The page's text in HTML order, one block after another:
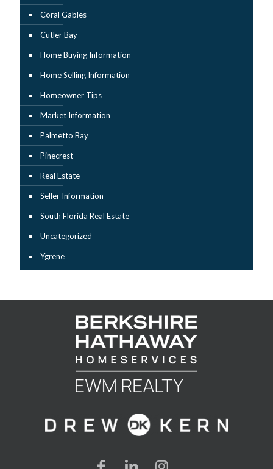
Coral Gables
Cutler Bay
Home Buying Information
Home Selling Information
Homeowner Tips
Market Information
Palmetto Bay
Pinecrest
Real Estate
Seller Information
South Florida Real Estate
Uncategorized
Ygrene